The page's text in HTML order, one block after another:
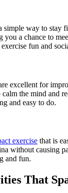
simple way to stay
a chance to
fun and
excellent for
the mind and
and easy to do.
exercise that is
without causing
and fun.
That